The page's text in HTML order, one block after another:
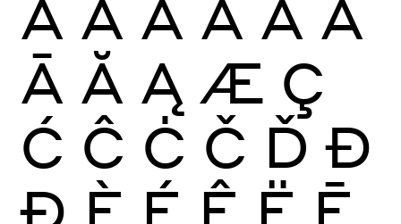
À Á Â Ã Ä Å
Ā Ă Ą Æ Ç
Ć Ĉ Ċ Č Ď Đ